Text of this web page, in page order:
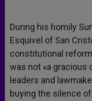
During his homily
Esquivel of San
constitutional
was not «a
leaders and
buying the silence